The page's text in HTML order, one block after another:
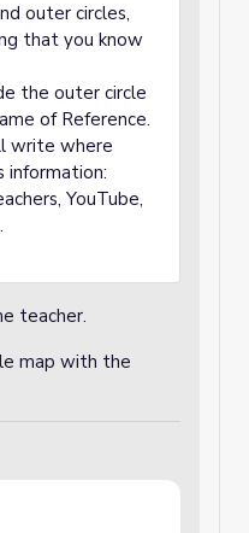
outer circles,
that you know
the outer circle
of Reference.
write where
information:
YouTube,
teacher.
map with the